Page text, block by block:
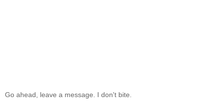
Go ahead, leave a message. I don't bite.